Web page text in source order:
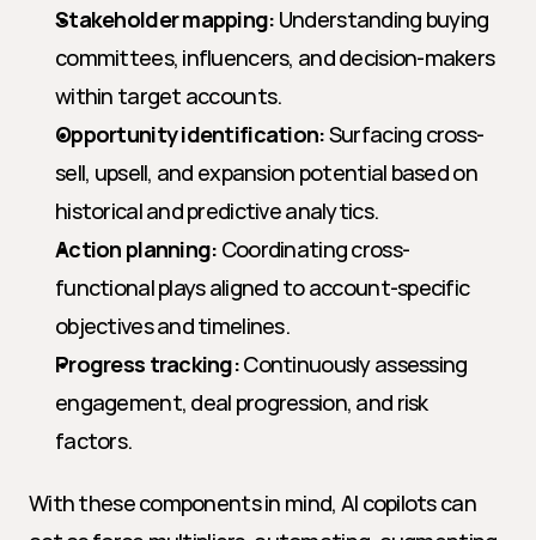
Stakeholder mapping: Understanding buying
committees, influencers, and decision-makers
within target accounts.
Opportunity identification: Surfacing cross-
sell, upsell, and expansion potential based on
historical and predictive analytics.
Action planning: Coordinating cross-
functional plays aligned to account-specific
objectives and timelines.
Progress tracking: Continuously assessing
engagement, deal progression, and risk
factors.
With these components in mind, AI copilots can